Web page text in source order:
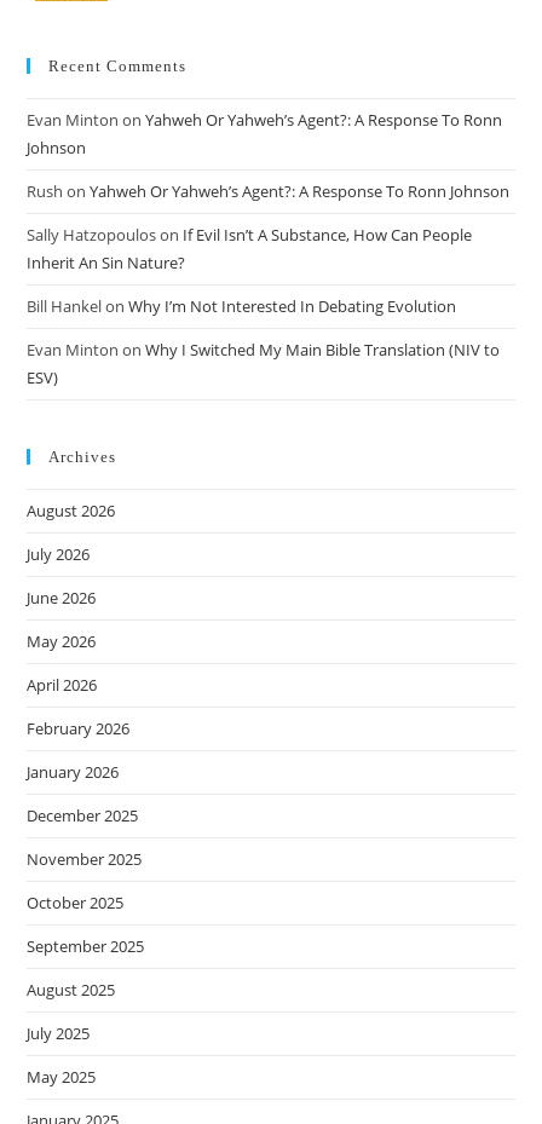
Recent Comments
Evan Minton onYahweh Or Yahweh’s Agent?: A Response To Ronn
Johnson
Rush onYahweh Or Yahweh’s Agent?: A Response To Ronn Johnson
Sally Hatzopouloson If Evil Isn’t A Substance, How Can People
Inherit An Sin Nature?
Bill HankelonWhy I’m Not Interested In Debating Evolution
Evan Minton onWhy I Switched My Main Bible Translation (NIV to
ESV)
Archives
August 2026
July 2026
June 2026
May 2026
April 2026
February 2026
January 2026
December 2025
November 2025
October 2025
September 2025
August 2025
July 2025
May 2025